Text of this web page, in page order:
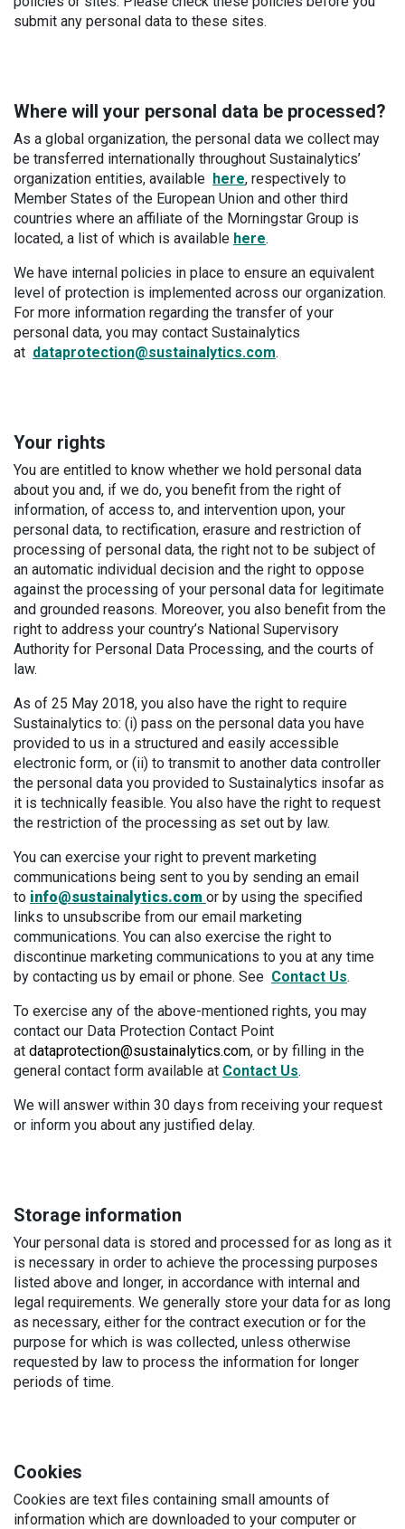
submit any personal data to these sites.
Where will your personal data be processed?
As a global organization, the personal data we collect may
be transferred internationally throughout Sustainalytics’
organization entities, available here, respectively to
Member States of the European Union and other third
countries where an affiliate of the Morningstar Group is
located, a list of which is available here.
We have internal policies in place to ensure an equivalent
level of protection is implemented across our organization.
For more information regarding the transfer of your
personal data, you may contact Sustainalytics
at dataprotection@sustainalytics.com.
Your rights
You are entitled to know whether we hold personal data
about you and, if we do, you benefit from the right of
information, of access to, and intervention upon, your
personal data, to rectification, erasure and restriction of
processing of personal data, the right not to be subject of
an automatic individual decision and the right to oppose
against the processing of your personal data for legitimate
and grounded reasons. Moreover, you also benefit from the
right to address your country’s National Supervisory
Authority for Personal Data Processing, and the courts of
law.
As of 25 May 2018, you also have the right to require
Sustainalytics to: (i) pass on the personal data you have
provided to us in a structured and easily accessible
electronic form, or (ii) to transmit to another data controller
the personal data you provided to Sustainalytics insofar as
it is technically feasible. You also have the right to request
the restriction of the processing as set out by law.
You can exercise your right to prevent marketing
communications being sent to you by sending an email
to info@sustainalytics.com or by using the specified
links to unsubscribe from our email marketing
communications. You can also exercise the right to
discontinue marketing communications to you at any time
by contacting us by email or phone. See Contact Us.
To exercise any of the above-mentioned rights, you may
contact our Data Protection Contact Point
at dataprotection@sustainalytics.com, or by filling in the
general contact form available at Contact Us.
We will answer within 30 days from receiving your request
or inform you about any justified delay.
Storage information
Your personal data is stored and processed for as long as it
is necessary in order to achieve the processing purposes
listed above and longer, in accordance with internal and
legal requirements. We generally store your data for as long
as necessary, either for the contract execution or for the
purpose for which is was collected, unless otherwise
requested by law to process the information for longer
periods of time.
Cookies
Cookies are text files containing small amounts of
information which are downloaded to your computer or